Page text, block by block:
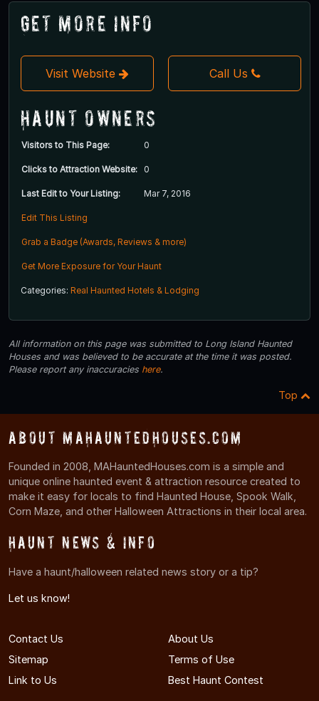
Get More Info
Visit Website Call Us
Haunt Owners
Visitors to This Page: 0
Clicks to Attraction Website: 0
Last Edit to Your Listing: Mar 7, 2016
Edit This Listing
Grab a Badge (Awards, Reviews & more)
Get More Exposure for Your Haunt
Categories: Real Haunted Hotels & Lodging
All information on this page was submitted to Long Island Haunted
Houses and was believed to be accurate at the time it was posted.
Please report any inaccuracies here.
Top
About MAHauntedHouses.com
Founded in 2008, MAHauntedHouses.com is a simple and
unique online haunted event & attraction resource created to
make it easy for locals to find Haunted House, Spook Walk,
Corn Maze, and other Halloween Attractions in their local area.
Haunt News & Info
Have a haunt/halloween related news story or a tip?
Let us know!
Contact Us
About Us
Sitemap
Terms of Use
Link to Us
Best Haunt Contest